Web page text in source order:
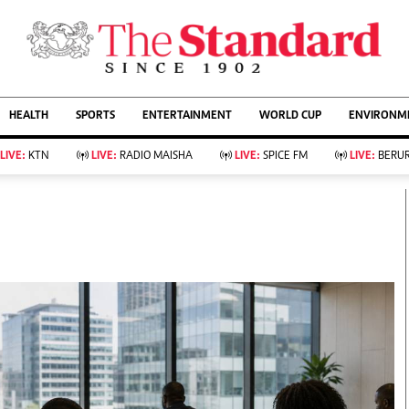
AFFAIRS
Living
Food
Fashion & Beauty
Bridal
Parenting
Farm Kenya
KTN Farmers Tv
Showbiz
Arts & Culture
Lifestyle
Rugby
Boxing
Basketball
Athletics
HEALTH SPORTS ENTERTAINMENT WORLD CUP
LIVE: KTN LIVE: RADIO MAISHA LIVE: SPICE FM LIVE: